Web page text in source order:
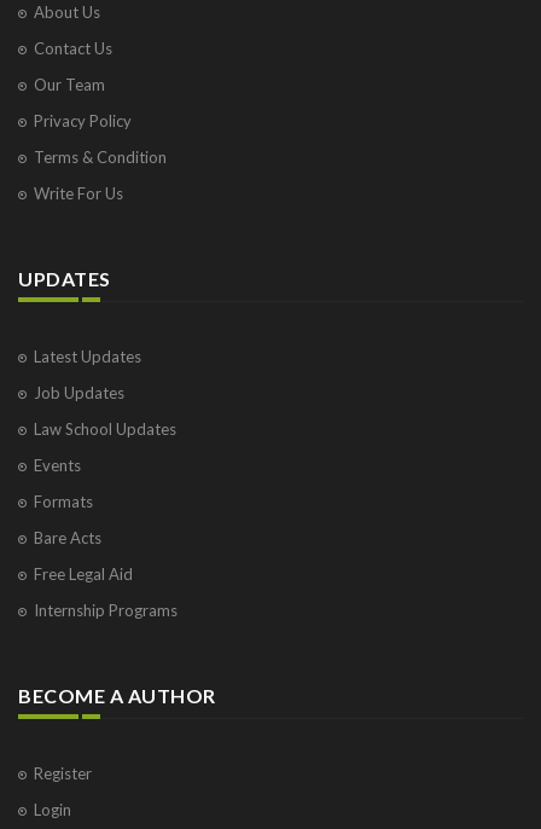
About Us
Contact Us
Our Team
Privacy Policy
Terms & Condition
Write For Us
UPDATES
Latest Updates
Job Updates
Law School Updates
Events
Formats
Bare Acts
Free Legal Aid
Internship Programs
BECOME A AUTHOR
Register
Login